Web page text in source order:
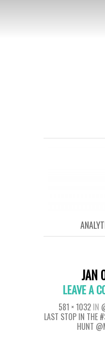
JAN
LEAVE A
581 × 1032 IN
LAST STOP IN THE
HUNT